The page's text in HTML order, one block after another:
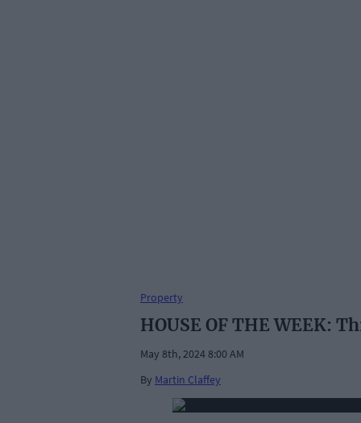
Property
HOUSE OF THE WEEK:
May 8th, 2024 8:00 AM
By Martin Claffey